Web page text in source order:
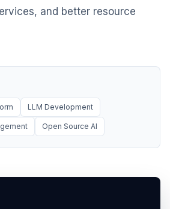
and better resource
LLM Development
Open Source AI